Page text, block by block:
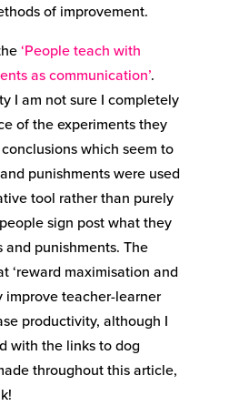
of improvement.
‘People teach with
as communication’.
I am not sure I completely
of the experiments they
which seem to
punishments were used
tool rather than purely
sign post what they
punishments. The
‘reward maximisation and
improve teacher-learner
productivity, although I
with the links to dog
throughout this article,